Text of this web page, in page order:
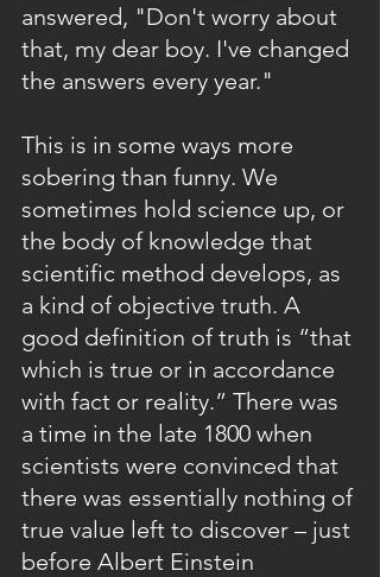
answered, "Don't worry about
that, my dear boy. I've changed
the answers every year."
This is in some ways more
sobering than funny. We
sometimes hold science up, or
the body of knowledge that
scientific method develops, as
a kind of objective truth. A
good definition of truth is “that
which is true or in accordance
with fact or reality.” There was
a time in the late 1800 when
scientists were convinced that
there was essentially nothing of
true value left to discover – just
before Albert Einstein